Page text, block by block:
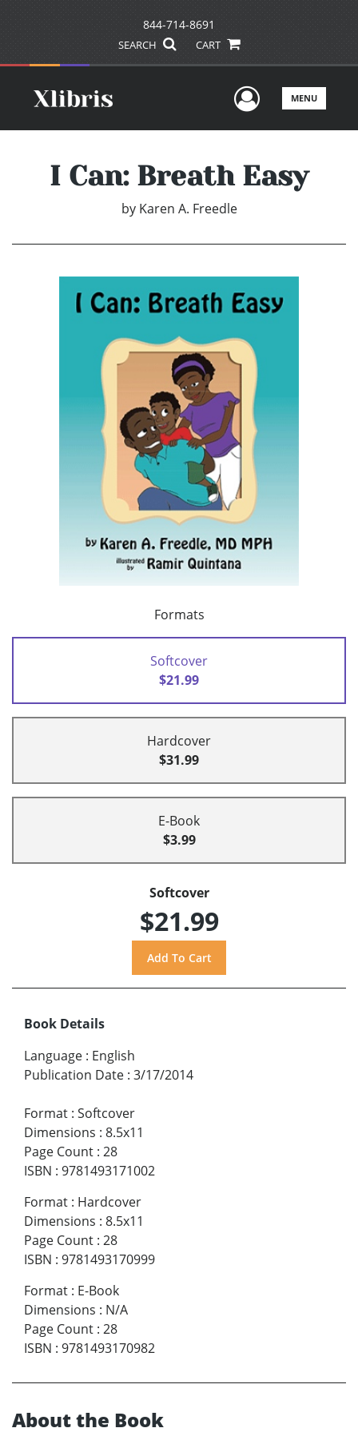
844-714-8691
SEARCH CART
UserMENU
I Can: Breath Easy
by Karen A. Freedle
Formats
Softcover
$21.99
Hardcover
$31.99
E-Book
$3.99
Softcover
$21.99
Book Details
Language : English
Publication Date : 3/17/2014
Format : Softcover
Dimensions : 8.5x11
Page Count : 28
ISBN : 9781493171002
Format : Hardcover
Dimensions : 8.5x11
Page Count : 28
ISBN : 9781493170999
Format : E-Book
Dimensions : N/A
Page Count : 28
ISBN : 9781493170982
About the Book